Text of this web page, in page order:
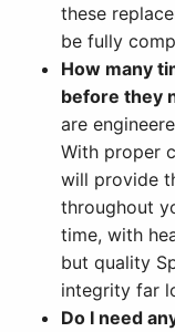
these
be fully
How many
before they
are
With proper
will provide
throughout
time, with
but quality
integrity far
Do I need